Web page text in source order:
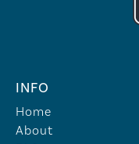
INFO
Home
About